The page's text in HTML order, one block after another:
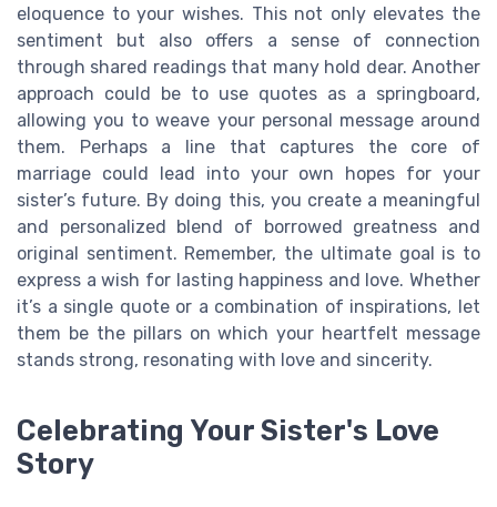
eloquence to your wishes. This not only elevates the
sentiment but also offers a sense of connection
through shared readings that many hold dear. Another
approach could be to use quotes as a springboard,
allowing you to weave your personal message around
them. Perhaps a line that captures the core of
marriage could lead into your own hopes for your
sister’s future. By doing this, you create a meaningful
and personalized blend of borrowed greatness and
original sentiment. Remember, the ultimate goal is to
express a wish for lasting happiness and love. Whether
it’s a single quote or a combination of inspirations, let
them be the pillars on which your heartfelt message
stands strong, resonating with love and sincerity.
Celebrating Your Sister's Love
Story